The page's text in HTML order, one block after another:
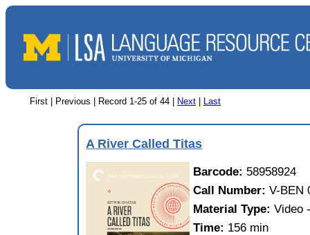
First | Previous | Record 1-25 of 44 Next Last
A River Called Titas
Barcode: 58958924
Call Number:V-BEN
Material Type:Video
Time: 156 min